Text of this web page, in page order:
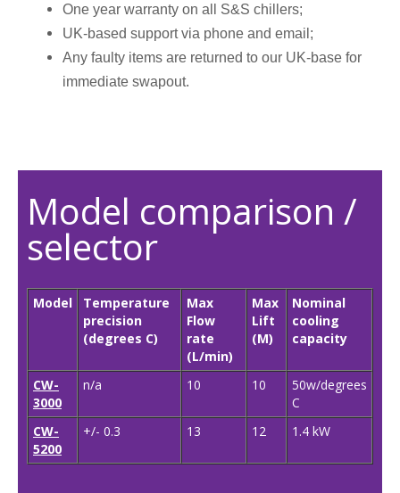
One year warranty on all S&S chillers;
UK-based support via phone and email;
Any faulty items are returned to our UK-base for
immediate swapout.
Model comparison /
selector
Model
Temperature
precision
(degrees C)
Max
Flow
rate
(L/min)
Max
Lift
(M)
Nominal
cooling
capacity
CW-
3000
n/a 10 10
50w/degrees
C
CW-
5200
+/- 0.3 13 12 1.4 kW